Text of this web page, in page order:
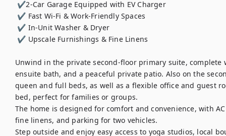
Unwind in the private second-floor primary suite, complete
ensuite bath, and a peaceful private patio. Also on the
queen and full beds, as well as a flexible office and guest
bed, perfect for families or groups.
The home is designed for comfort and convenience, with
fine linens, and parking for two vehicles.
Step outside and enjoy easy access to yoga studios, local